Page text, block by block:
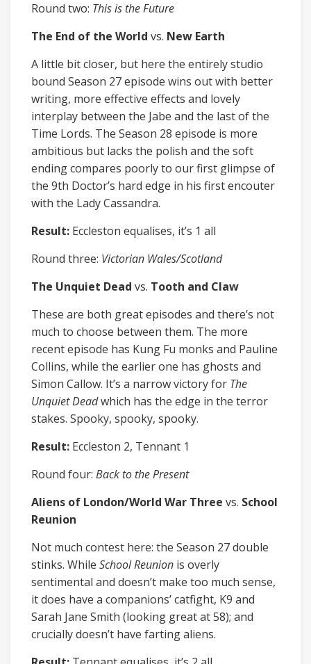
Round two: This is the Future
The End of the World vs. New Earth
A little bit closer, but here the entirely studio
bound Season 27 episode wins out with better
writing, more effective effects and lovely
interplay between the Jabe and the last of the
Time Lords. The Season 28 episode is more
ambitious but lacks the polish and the soft
ending compares poorly to our first glimpse of
the 9th Doctor’s hard edge in his first encouter
with the Lady Cassandra.
Result: Eccleston equalises, it’s 1 all
Round three: Victorian Wales/Scotland
The Unquiet Dead vs. Tooth and Claw
These are both great episodes and there’s not
much to choose between them. The more
recent episode has Kung Fu monks and Pauline
Collins, while the earlier one has ghosts and
Simon Callow. It’s a narrow victory for The
Unquiet Deadwhich has the edge in the terror
stakes. Spooky, spooky, spooky.
Result: Eccleston 2, Tennant 1
Round four: Back to the Present
Aliens of London/World War Three vs. School
Reunion
Not much contest here: the Season 27 double
stinks. While School Reunion is overly
sentimental and doesn’t make too much sense,
it does have a companions’ catfight, K9 and
Sarah Jane Smith (looking great at 58); and
crucially doesn’t have farting aliens.